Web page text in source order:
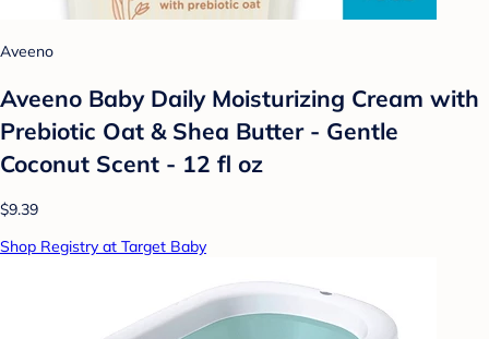
Aveeno
Aveeno Baby Daily Moisturizing Cream with
Prebiotic Oat & Shea Butter - Gentle
Coconut Scent - 12 fl oz
$9.39
Shop Registry at Target Baby